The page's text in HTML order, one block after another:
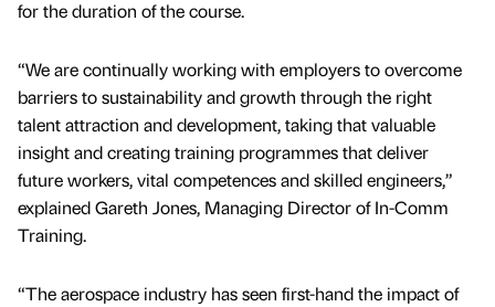
for the duration of the course.
“We are continually working with employers to overcome
barriers to sustainability and growth through the right
talent attraction and development, taking that valuable
insight and creating training programmes that deliver
future workers, vital competences and skilled engineers,”
explained Gareth Jones, Managing Director of In-Comm
Training.
“The aerospace industry has seen first-hand the impact of